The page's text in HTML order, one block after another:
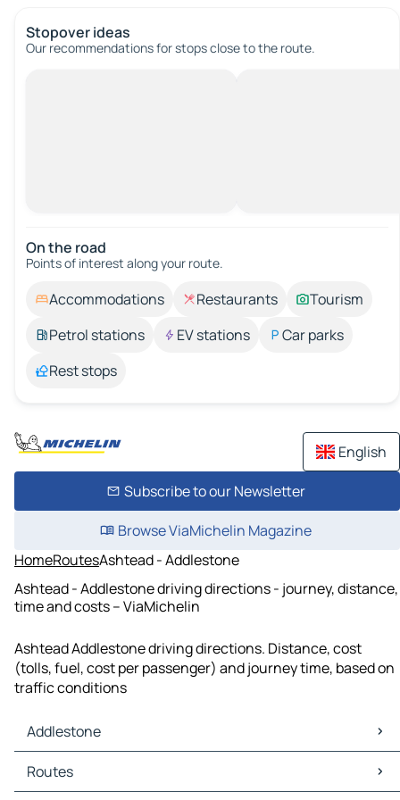
Stopover ideas
Our recommendations for stops close to the route.
On the road
Points of interest along your route.
Accommodations Restaurants
Tourism
Petrol stations
EV stations
Car parks
Rest stops
English
Subscribe to our Newsletter
Browse ViaMichelin Magazine
HomeRoutesAshtead - Addlestone
Ashtead - Addlestone driving directions - journey, distance,
time and costs – ViaMichelin
Ashtead Addlestone driving directions. Distance, cost
(tolls, fuel, cost per passenger) and journey time, based on
traffic conditions
Addlestone
Addlestone Maps
Addlestone Traffic
Routes